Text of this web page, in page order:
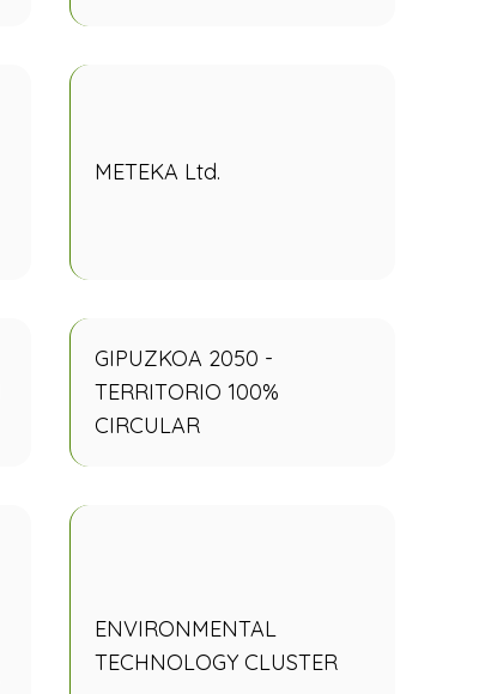
METEKA Ltd.
GIPUZKOA 2050 -
TERRITORIO 100%
CIRCULAR
ENVIRONMENTAL
TECHNOLOGY CLUSTER